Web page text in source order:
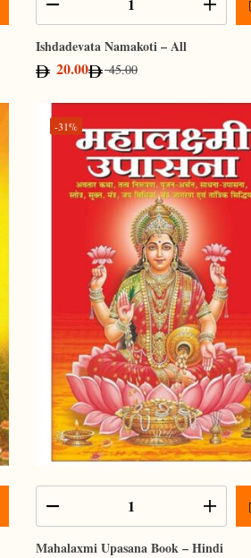
Ishdadevata Namakoti – All
20.00 45.00
-31%
Mahalaxmi Upasana Book – Hindi